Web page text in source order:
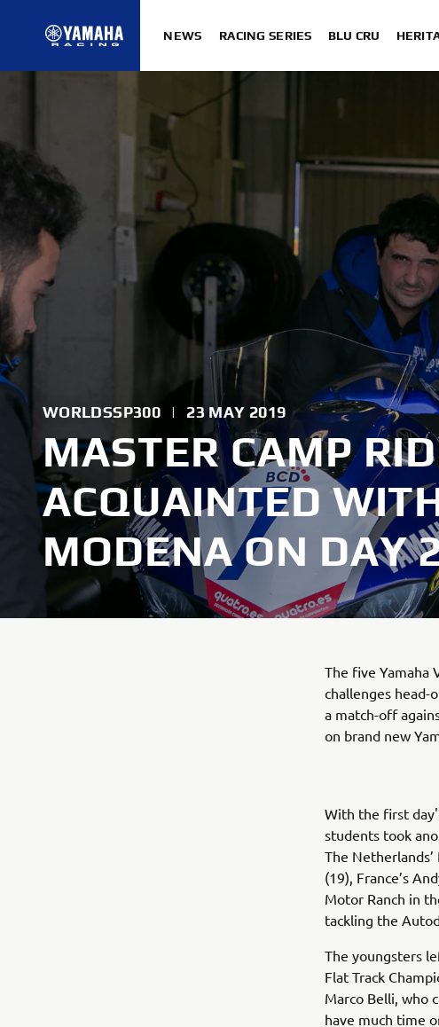
NEWS RACING SERIES BLU CRU
WORLDSSP300 | 23 MAY 2019
MASTER CAMP
ACQUAINTED
MODENA ON DAY
The five Yamaha
challenges head-
a match-off
on brand new
With the first
students took
The Netherlands’
(19), France’s
Motor Ranch in
tackling the
The youngsters
Flat Track
Marco Belli, who
have much time